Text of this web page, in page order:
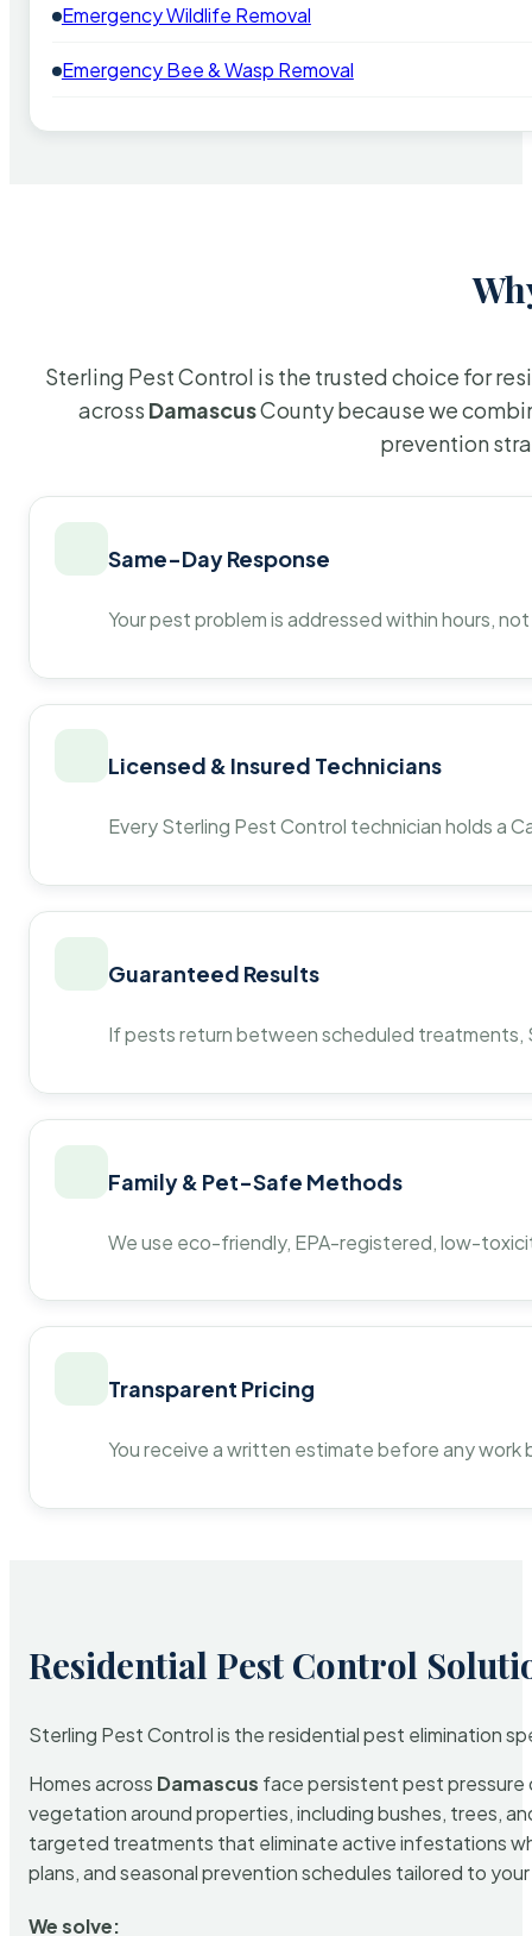
Emergency Wildlife Removal
Emergency Bee & Wasp Removal
Sterling Pest Control is the trusted choice for
across DamascusCounty because we
prevention
Same-Day Response
Your pest problem is addressed within hours,
Licensed & Insured Technicians
Every Sterling Pest Control technician holds a
Guaranteed Results
If pests return between scheduled
Family & Pet-Safe Methods
We use eco-friendly, EPA-registered, low-
Transparent Pricing
You receive a written estimate before any
Residential Pest Control
Sterling Pest Control is the residential pest elimination
Homes across Damascus face persistent pest pressure
vegetation around properties, including bushes, trees,
targeted treatments that eliminate active infestations
plans, and seasonal prevention schedules tailored to
We solve: